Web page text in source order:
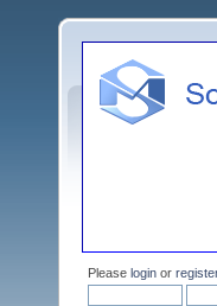
Please login or register